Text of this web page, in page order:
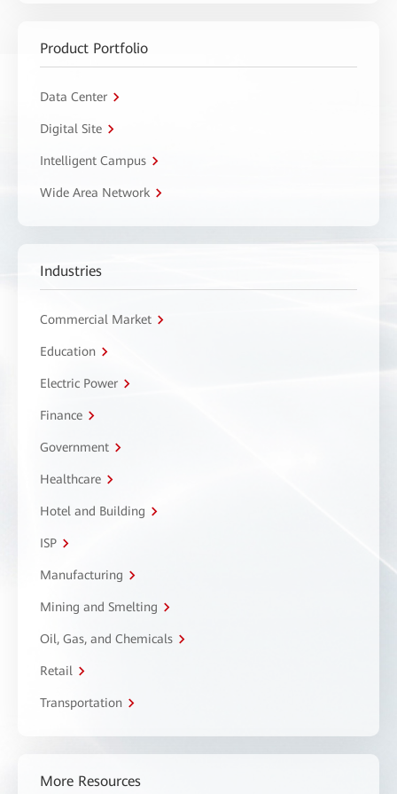
Product Portfolio
Data Center
Digital Site
Intelligent Campus
Wide Area Network
Industries
Commercial Market
Education
Electric Power
Finance
Government
Healthcare
Hotel and Building
ISP
Manufacturing
Mining and Smelting
Oil, Gas, and Chemicals
Retail
Transportation
More Resources